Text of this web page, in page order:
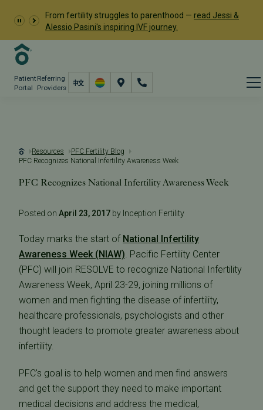
From fertility struggles to parenthood — read Jessi &
Alessio Pasini's inspiring IVF journey.
Patient
Portal
Referring
Providers
Resources
PFC Fertility Blog
PFC Recognizes National Infertility Awareness Week
PFC Recognizes National Infertility Awareness Week
Posted on April 23, 2017 by Inception Fertility
Today marks the start of National Infertility
Awareness Week (NIAW). Pacific Fertility Center
(PFC) will join RESOLVE to recognize National Infertility
Awareness Week, April 23-29, joining millions of
women and men fighting the disease of infertility,
healthcare professionals, psychologists and other
thought leaders to promote greater awareness about
infertility.
PFC's goal is to help women and men find answers
and get the support they need to make important
medical decisions and address the medical,